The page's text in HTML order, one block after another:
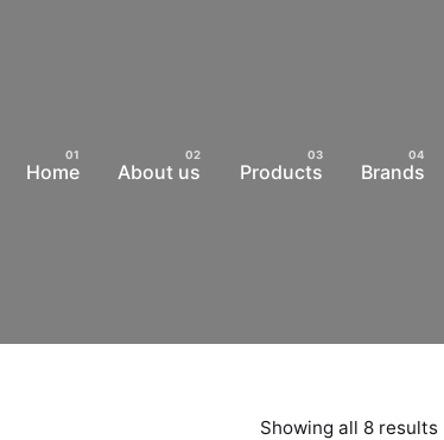
Home About us Products Brands
Showing all 8 results